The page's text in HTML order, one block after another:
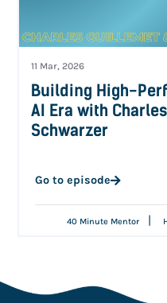
11 Mar, 2026
Building High-
AI Era with
Schwarzer
Go to episode
40 Minute Mentor |